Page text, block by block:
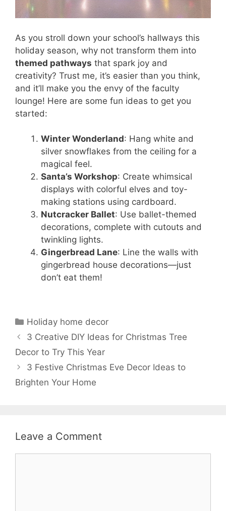
As you stroll down your school’s hallways this
holiday season, why not transform them into
themed pathways that spark joy and
creativity? Trust me, it’s easier than you think,
and it’ll make you the envy of the faculty
lounge! Here are some fun ideas to get you
started:
Winter Wonderland: Hang white and
silver snowflakes from the ceiling for a
magical feel.
Santa’s Workshop: Create whimsical
displays with colorful elves and toy-
making stations using cardboard.
Nutcracker Ballet: Use ballet-themed
decorations, complete with cutouts and
twinkling lights.
Gingerbread Lane: Line the walls with
gingerbread house decorations—just
don’t eat them!
Categories
Holiday home decor
3 Creative DIY Ideas for Christmas Tree
Decor to Try This Year
3 Festive Christmas Eve Decor Ideas to
Brighten Your Home
Leave a Comment